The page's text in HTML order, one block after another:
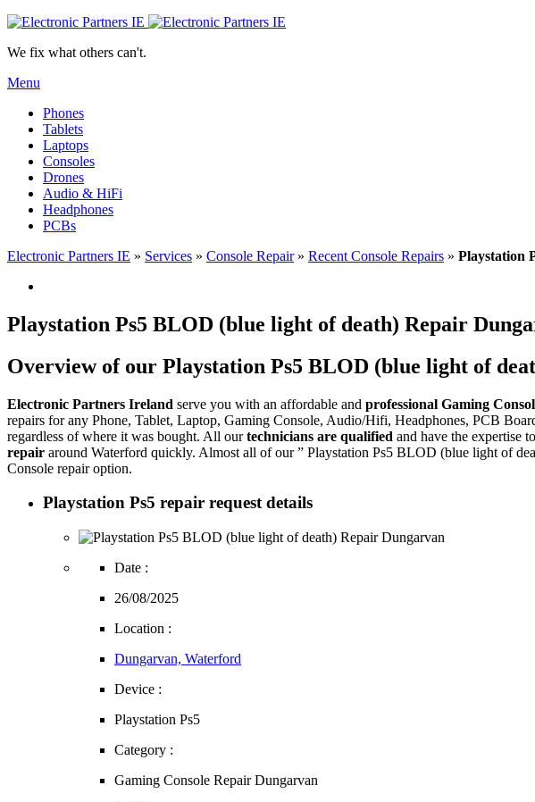
We fix what others can't.
Menu
Phones
Tablets
Laptops
Consoles
Drones
Audio & HiFi
Headphones
PCBs
Electronic Partners IE » Services » Console Repair» Recent Console Repairs » Playstation
Playstation Ps5 BLOD (blue light of death) Repair
Overview of our Playstation Ps5 BLOD (blue light of
Electronic Partners Ireland serve you with an affordable and professional Gaming
repairs for any Phone, Tablet, Laptop, Gaming Console, Audio/Hifi, Headphones, PCB
regardless of where it was bought. All ourtechnicians are qualified and have the expertise
repair around Waterford quickly. Almost all of our ” Playstation Ps5 BLOD (blue light of
Console repair option.
Playstation Ps5 repair request details
Date :
26/08/2025
Location :
Dungarvan, Waterford
Device :
Playstation Ps5
Category :
Gaming Console Repair Dungarvan